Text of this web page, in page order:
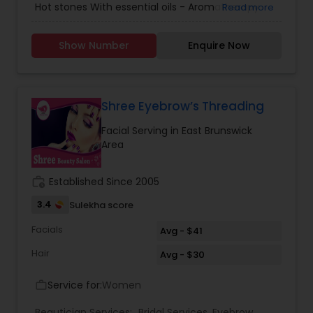
Hot stones With essential oils - Aromatherapy
East Brunswick Matawan rd and Main Str
Read more
Show Number Enquire Now
Shree Eyebrow’s Threading
Facial Serving in East Brunswick
Area
Established Since 2005
3.4
Sulekha score
Facials
Avg - $41
Hair
Avg - $30
Service for:Women